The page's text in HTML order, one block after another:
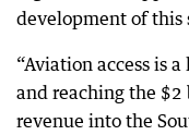
development of
“Aviation access is
and reaching the
revenue into the